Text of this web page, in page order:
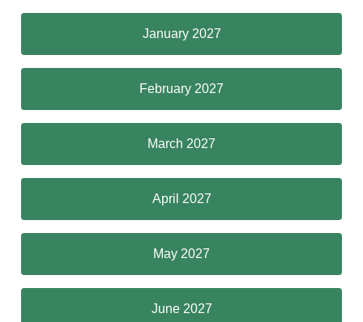
January 2027
February 2027
March 2027
April 2027
May 2027
June 2027